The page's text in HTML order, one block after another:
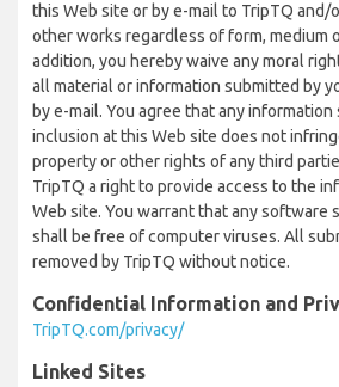
this Web site or by e-mail to TripTQ and/
other works regardless of form, medium
addition, you hereby waive any moral
all material or information submitted by
by e-mail. You agree that any
inclusion at this Web site does not
property or other rights of any third
TripTQ a right to provide access to the
Web site. You warrant that any software
shall be free of computer viruses. All
removed by TripTQ without notice.
Confidential Information and
TripTQ.com/privacy/
Linked Sites